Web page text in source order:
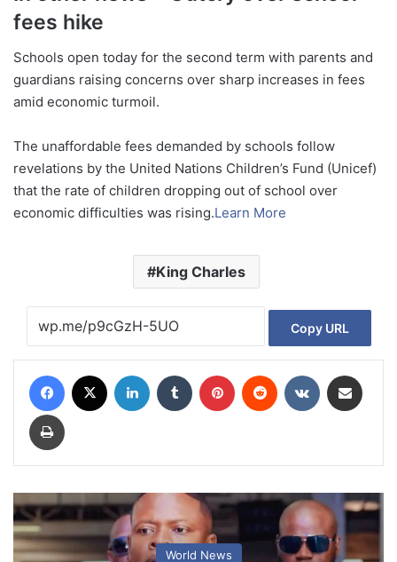
fees hike
Schools open today for the second term with parents and
guardians raising concerns over sharp increases in fees
amid economic turmoil.
The unaffordable fees demanded by schools follow
revelations by the United Nations Children’s Fund (Unicef)
that the rate of children dropping out of school over
economic difficulties was rising.Learn More
King Charles
Copy URL
World News